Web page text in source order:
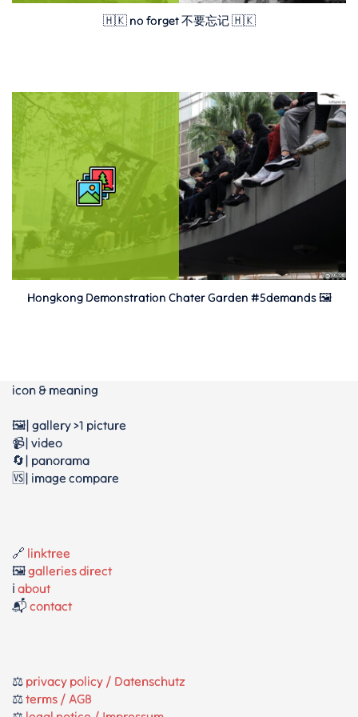
🇭🇰 no forget 不要忘记 🇭🇰
Hongkong Demonstration Chater Garden #5demands 🖼
icon & meaning
🖼️| gallery >1 picture
📹| video
🔄| panorama
🆚| image compare
🔗 linktree
🖼️galleries direct
ℹ️ about
📬 contact
⚖️ privacy policy / Datenschutz
⚖️terms / AGB